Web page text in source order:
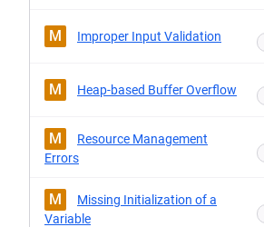
M Improper Input Validation
M Heap-based Buffer Overflow
M
Resource Management
Errors
M
Missing Initialization of a
Variable